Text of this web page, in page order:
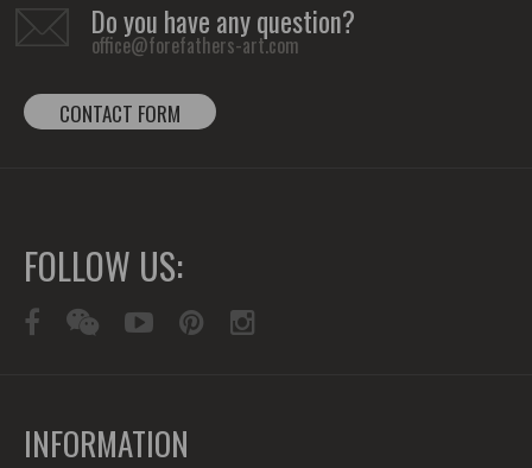
Do you have any question?
office@forefathers-art.com
CONTACT FORM
FOLLOW US:
INFORMATION